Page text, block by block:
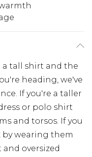
tall shirt and the
heading, we've
If you're a taller
or polo shirt
and torsos. If you
by wearing them
oversized